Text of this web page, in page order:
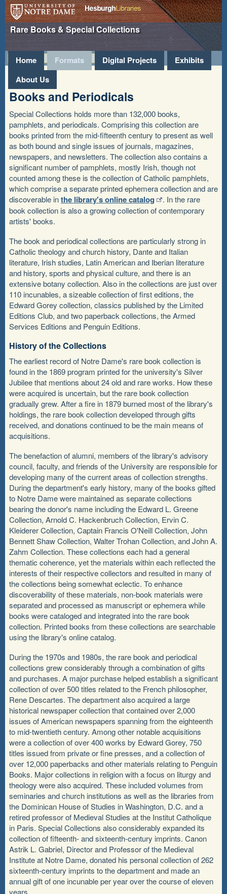
University of Notre
Dame
Hesburgh
Libraries
Rare Books & Special Collections
»
Home Formats Digital Projects
Exhibits
About Us
Books and Periodicals
Special Collections holds more than 132,000 books,
pamphlets, and periodicals. Comprising this collection are
books printed from the mid-fifteenth century to present as well
as both bound and single issues of journals, magazines,
newspapers, and newsletters. The collection also contains a
significant number of pamphlets, mostly Irish, though not
counted among these is the collection of Catholic pamphlets,
which comprise a separate printed ephemera collection and are
discoverable inthe library's online catalog
. In the rare
book collection is also a growing collection of contemporary
artists' books.
The book and periodical collections are particularly strong in
Catholic theology and church history, Dante and Italian
literature, Irish studies, Latin American and Iberian literature
and history, sports and physical culture, and there is an
extensive botany collection. Also in the collections are just over
110 incunables, a sizeable collection of first editions, the
Edward Gorey collection, classics published by the Limited
Editions Club, and two paperback collections, the Armed
Services Editions and Penguin Editions.
History of the Collections
The earliest record of Notre Dame's rare book collection is
found in the 1869 program printed for the university's Silver
Jubilee that mentions about 24 old and rare works. How these
were acquired is uncertain, but the rare book collection
gradually grew. After a fire in 1879 burned most of the library's
holdings, the rare book collection developed through gifts
received, and donations continued to be the main means of
acquisitions.
The benefaction of alumni, members of the library's advisory
council, faculty, and friends of the University are responsible for
developing many of the current areas of collection strengths.
During the department's early history, many of the books gifted
to Notre Dame were maintained as separate collections
bearing the donor's name including the Edward L. Greene
Collection, Arnold C. Hackenbruch Collection, Ervin C.
Kleiderer Collection, Captain Francis O'Neill Collection, John
Bennett Shaw Collection, Walter Trohan Collection, and John A.
Zahm Collection. These collections each had a general
thematic coherence, yet the materials within each reflected the
interests of their respective collectors and resulted in many of
the collections being somewhat eclectic. To enhance
discoverability of these materials, non-book materials were
separated and processed as manuscript or ephemera while
books were cataloged and integrated into the rare book
collection. Printed books from these collections are searchable
using the library's online catalog.
During the 1970s and 1980s, the rare book and periodical
collections grew considerably through a combination of gifts
and purchases. A major purchase helped establish a significant
collection of over 500 titles related to the French philosopher,
Rene Descartes. The department also acquired a large
historical newspaper collection that contained over 2,000
issues of American newspapers spanning from the eighteenth
to mid-twentieth century. Among other notable acquisitions
were a collection of over 400 works by Edward Gorey, 750
titles issued from private or fine presses, and a collection of
over 12,000 paperbacks and other materials relating to Penguin
Books. Major collections in religion with a focus on liturgy and
theology were also acquired. These included volumes from
seminaries and church institutions as well as the libraries from
the Dominican House of Studies in Washington, D.C. and a
retired professor of Medieval Studies at the Institut Catholique
in Paris. Special Collections also considerably expanded its
collection of fifteenth- and sixteenth-century imprints. Canon
Astrik L. Gabriel, Director and Professor of the Medieval
Institute at Notre Dame, donated his personal collection of 262
sixteenth-century imprints to the department and made an
annual gift of one incunable per year over the course of eleven
years.